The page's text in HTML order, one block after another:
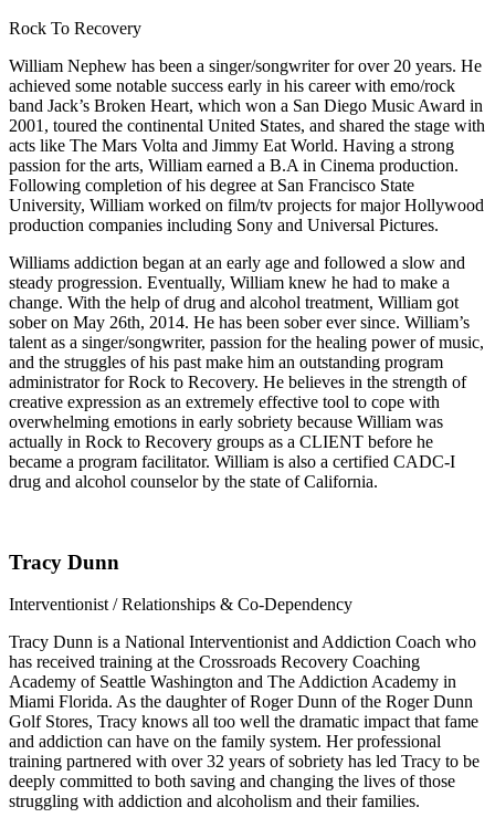
Rock To Recovery
William Nephew has been a singer/songwriter for over 20 years. He
achieved some notable success early in his career with emo/rock
band Jack’s Broken Heart, which won a San Diego Music Award in
2001, toured the continental United States, and shared the stage with
acts like The Mars Volta and Jimmy Eat World. Having a strong
passion for the arts, William earned a B.A in Cinema production.
Following completion of his degree at San Francisco State
University, William worked on film/tv projects for major Hollywood
production companies including Sony and Universal Pictures.
Williams addiction began at an early age and followed a slow and
steady progression. Eventually, William knew he had to make a
change. With the help of drug and alcohol treatment, William got
sober on May 26th, 2014. He has been sober ever since. William’s
talent as a singer/songwriter, passion for the healing power of music,
and the struggles of his past make him an outstanding program
administrator for Rock to Recovery. He believes in the strength of
creative expression as an extremely effective tool to cope with
overwhelming emotions in early sobriety because William was
actually in Rock to Recovery groups as a CLIENT before he
became a program facilitator. William is also a certified CADC-I
drug and alcohol counselor by the state of California.
Tracy Dunn
Interventionist / Relationships & Co-Dependency
Tracy Dunn is a National Interventionist and Addiction Coach who
has received training at the Crossroads Recovery Coaching
Academy of Seattle Washington and The Addiction Academy in
Miami Florida. As the daughter of Roger Dunn of the Roger Dunn
Golf Stores, Tracy knows all too well the dramatic impact that fame
and addiction can have on the family system. Her professional
training partnered with over 32 years of sobriety has led Tracy to be
deeply committed to both saving and changing the lives of those
struggling with addiction and alcoholism and their families.